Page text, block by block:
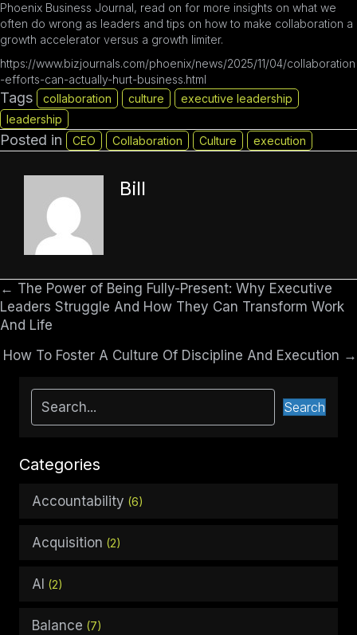
Phoenix Business Journal, read on for more insights on what we
often do wrong as leaders and tips on how to make collaboration a
growth accelerator versus a growth limiter.
https://www.bizjournals.com/phoenix/news/2025/11/04/collaboration
-efforts-can-actually-hurt-business.html
Tags collaboration culture
executive leadership
leadership
Posted in CEO Collaboration Culture execution
Bill
Posts
navigation
← The Power of Being Fully-Present: Why Executive
Leaders Struggle And How They Can Transform Work
And Life
How To Foster A Culture Of Discipline And Execution →
Search
Categories
Accountability (6)
Acquisition (2)
AI (2)
Balance (7)